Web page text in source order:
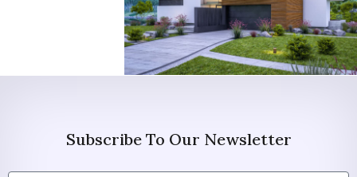
Subscribe To Our Newsletter